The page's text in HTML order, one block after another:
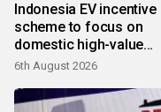
Indonesia EV incentive
scheme to focus on
domestic high-value
products
6th August 2026